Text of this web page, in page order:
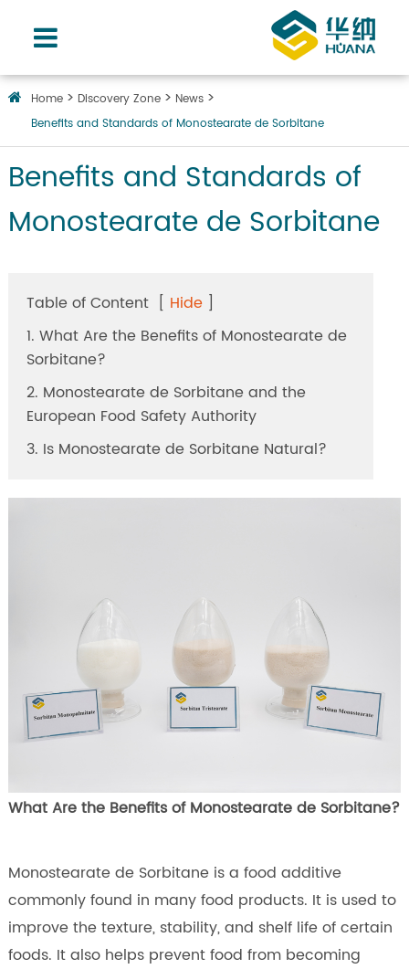
Home Discovery Zone
News
Benefits and Standards of Monostearate de Sorbitane
Benefits and Standards of
Monostearate de Sorbitane
Table of Content [ Hide ]
1. What Are the Benefits of Monostearate de
Sorbitane?
2. Monostearate de Sorbitane and the
European Food Safety Authority
3. Is Monostearate de Sorbitane Natural?
What Are the Benefits of Monostearate de Sorbitane?
Monostearate de Sorbitane is a food additive
commonly found in many food products. It is used to
improve the texture, stability, and shelf life of certain
foods. It also helps prevent food from becoming